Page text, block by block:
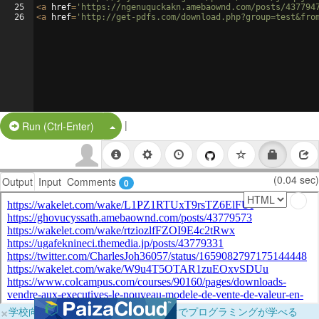
25
26
<a href= 'https://ngenuquckakn.amebaownd.com/posts/
<a href= 'http://get-pdfs.com/
Run (Ctrl-Enter) Split Button!
|
Output Input Comments 0 (0.04 sec)
×学校向けに無料提供中！ブラウザだけでプログラミングが学べる